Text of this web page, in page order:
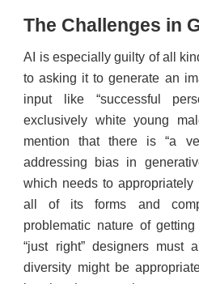
The Challenges in
AI is especially guilty of all
to asking it to generate an
input like “successful
exclusively white young
mention that there is “a
addressing bias in
which needs to
all of its forms and
problematic nature of
“just right” designers must
diversity might be